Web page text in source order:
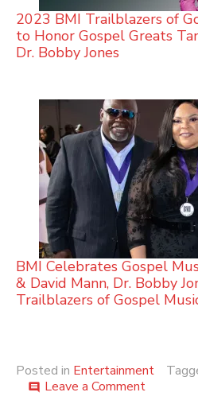
2023 BMI Trailblazers of
to Honor Gospel Greats
Dr. Bobby Jones
BMI Celebrates Gospel
& David Mann, Dr. Bobby
Trailblazers of Gospel
Posted in Entertainment
comment Leave a Commenton